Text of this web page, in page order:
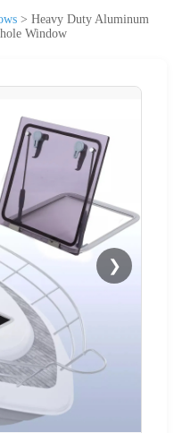
> Heavy Duty Aluminum
Window
❯